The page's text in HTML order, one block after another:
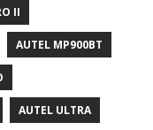
II
AUTEL MP900BT
AUTEL ULTRA